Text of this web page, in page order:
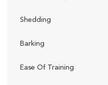
Shedding
Barking
Ease Of Training